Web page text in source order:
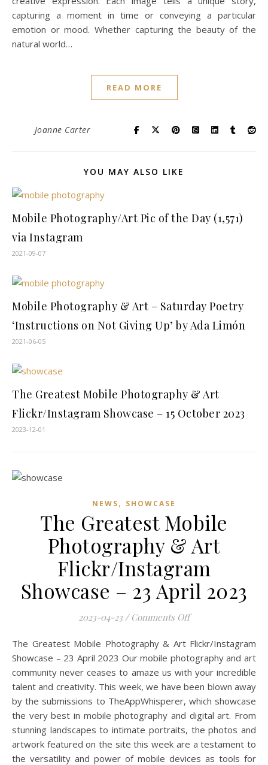
capturing a moment in time or conveying a particular
emotion or mood. Whether capturing the beauty of the
natural world…
READ MORE
Joanne Carter
YOU MAY ALSO LIKE
Mobile Photography/Art Pic of the Day (1,571)
via Instagram
2021-09-07
Mobile Photography & Art – Saturday Poetry
‘Instructions on Not Giving Up’ by Ada Limón
2021-06-05
The Greatest Mobile Photography & Art
Flickr/Instagram Showcase – 15 October 2023
2023-12-01
NEWS, SHOWCASE
The Greatest Mobile
Photography & Art
Flickr/Instagram
Showcase – 23 April 2023
2023-04-23 / Comments Offon The Greatest
The Greatest Mobile Photography & Art Flickr/Instagram
Showcase – 23 April 2023 Our mobile photography and art
community never ceases to amaze us with your incredible
talent and creativity. This week, we have been blown away
by the submissions to TheAppWhisperer, which showcase
the very best in mobile photography and digital art. From
stunning landscapes to intimate portraits, the photos and
artwork featured on the site this week are a testament to
the versatility and power of mobile devices as tools for